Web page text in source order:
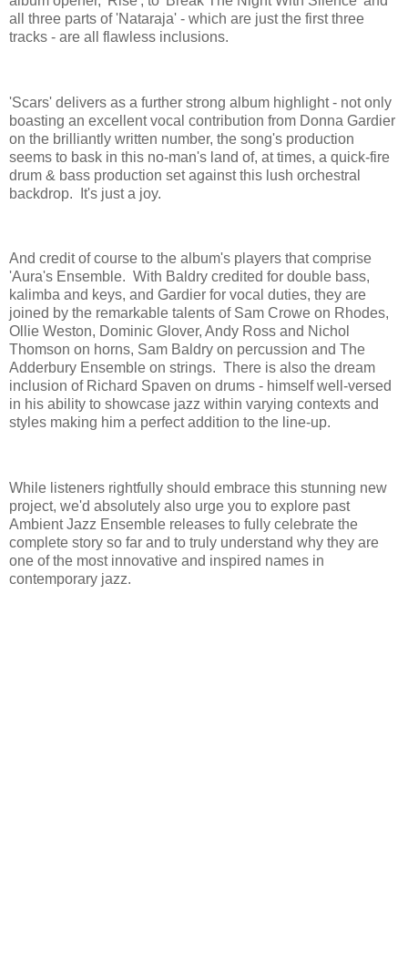
all three parts of 'Nataraja' - which are just the first three
tracks - are all flawless inclusions.
'Scars' delivers as a further strong album highlight - not only
boasting an excellent vocal contribution from Donna Gardier
on the brilliantly written number, the song's production
seems to bask in this no-man's land of, at times, a quick-fire
drum & bass production set against this lush orchestral
backdrop. It's just a joy.
And credit of course to the album's players that comprise
'Aura's Ensemble. With Baldry credited for double bass,
kalimba and keys, and Gardier for vocal duties, they are
joined by the remarkable talents of Sam Crowe on Rhodes,
Ollie Weston, Dominic Glover, Andy Ross and Nichol
Thomson on horns, Sam Baldry on percussion and The
Adderbury Ensemble on strings. There is also the dream
inclusion of Richard Spaven on drums - himself well-versed
in his ability to showcase jazz within varying contexts and
styles making him a perfect addition to the line-up.
While listeners rightfully should embrace this stunning new
project, we'd absolutely also urge you to explore past
Ambient Jazz Ensemble releases to fully celebrate the
complete story so far and to truly understand why they are
one of the most innovative and inspired names in
contemporary jazz.